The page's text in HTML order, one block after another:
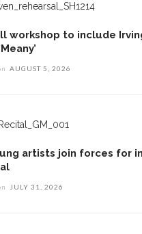
workshop to include
AUGUST 5, 2026
artists join forces for
JULY 31, 2026